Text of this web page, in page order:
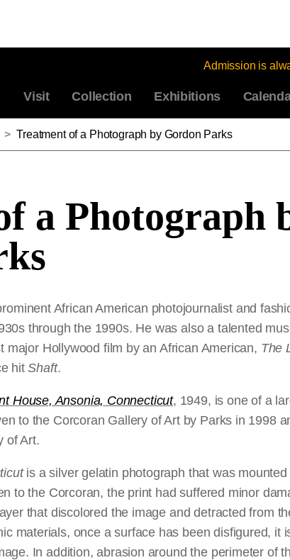
Admission is
Visit Collection Exhibitions
> Treatment of a Photograph by Gordon Parks
a Photograph
African American photojournalist and
through the 1990s. He was also a talented
Hollywood film by an African American, The
hitShaft.
House, Ansonia, Connecticut, 1949, is one of a
to the Corcoran Gallery of Art by Parks in 1998
of Art.
is a silver gelatin photograph that was
to the Corcoran, the print had suffered minor
that discolored the image and detracted from
materials, once a surface has been disfigured, it
In addition, abrasion around the perimeter of